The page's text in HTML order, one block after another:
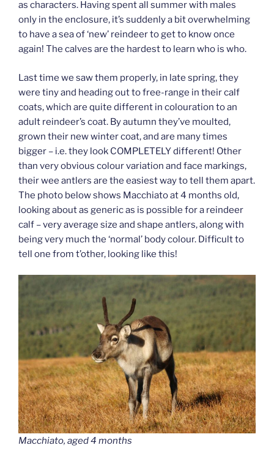
as characters. Having spent all summer with males
only in the enclosure, it’s suddenly a bit overwhelming
to have a sea of ‘new’ reindeer to get to know once
again! The calves are the hardest to learn who is who.
Last time we saw them properly, in late spring, they
were tiny and heading out to free-range in their calf
coats, which are quite different in colouration to an
adult reindeer’s coat. By autumn they’ve moulted,
grown their new winter coat, and are many times
bigger – i.e. they look COMPLETELY different! Other
than very obvious colour variation and face markings,
their wee antlers are the easiest way to tell them apart.
The photo below shows Macchiato at 4 months old,
looking about as generic as is possible for a reindeer
calf – very average size and shape antlers, along with
being very much the ‘normal’ body colour. Difficult to
tell one from t’other, looking like this!
Macchiato, aged 4 months